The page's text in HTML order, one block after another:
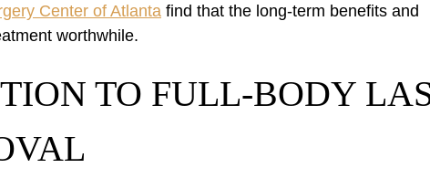
Center of Atlanta find that the long-term benefits and
worthwhile.
TO FULL-BODY